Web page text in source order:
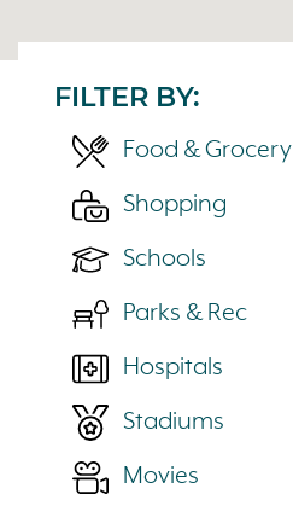
FILTER BY:
Food & Grocery
Shopping
Schools
Parks & Rec
Hospitals
Stadiums
Movies